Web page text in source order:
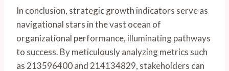
In conclusion, strategic growth indicators serve as
navigational stars in the vast ocean of
organizational performance, illuminating pathways
to success. By meticulously analyzing metrics such
as 213596400 and 214134829, stakeholders can